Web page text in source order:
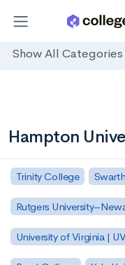
Show All Categories
Hampton
Trinity College
Rutgers
University of Virginia |